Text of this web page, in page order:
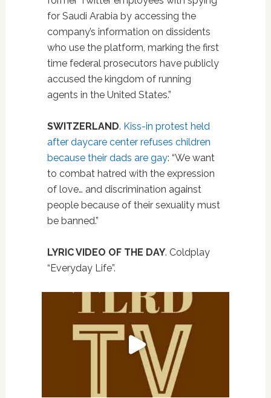
for Saudi Arabia by accessing the
company’s information on dissidents
who use the platform, marking the first
time federal prosecutors have publicly
accused the kingdom of running
agents in the United States.”
SWITZERLAND. Kiss-in protest held
after daycare center refuses children
because their dads are gay: “We want
to combat hatred with the expression
of love… and discrimination against
people because of their sexuality must
be banned.”
LYRIC VIDEO OF THE DAY. Coldplay
“Everyday Life”.